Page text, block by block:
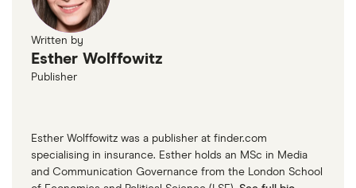
Written by
Esther Wolffowitz
Publisher
Esther Wolffowitz was a publisher at finder.com
specialising in insurance. Esther holds an MSc in Media
and Communication Governance from the London School